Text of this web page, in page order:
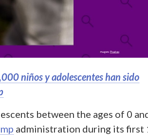
niños y adolescentes han sido
between the ages of 0
administration during its first